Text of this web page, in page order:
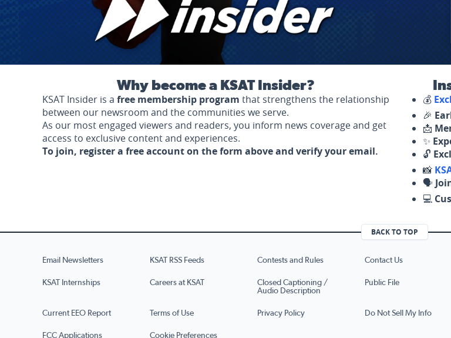
Why become a KSAT Insider?
KSAT Insider is a free membership program that strengthens the relationship
between our newsroom and the communities we serve.
As our most engaged viewers and readers, you inform news coverage and get
access to exclusive content and experiences.
To join, register a free account on the form above and verify your email.
💰
🎉
📩
✨
🔓
📸
🗣️
💻
BACK TO TOP
Email Newsletters KSAT RSS Feeds Contests and Rules Contact Us
KSAT Internships Careers at KSAT
Closed Captioning /
Audio Description
Public File
Current EEO Report Terms of Use Privacy Policy Do Not Sell My Info
FCC Applications Cookie Preferences